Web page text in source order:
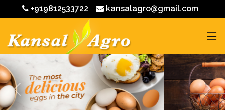
+919812533722 kansalagro@gmail.com